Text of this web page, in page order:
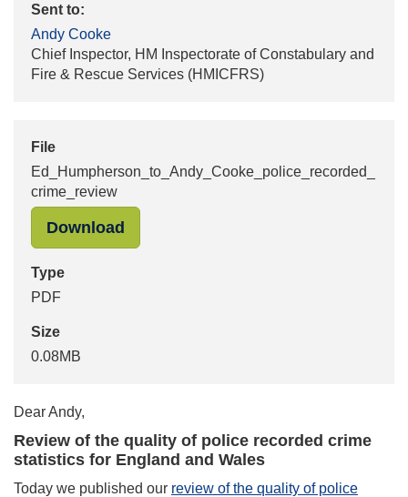
Sent to:
Andy Cooke
Chief Inspector, HM Inspectorate of Constabulary and
Fire & Rescue Services (HMICFRS)
File
Ed_Humpherson_to_Andy_Cooke_police_recorded_
crime_review
Download
Type
PDF
Size
0.08MB
Dear Andy,
Review of the quality of police recorded crime
statistics for England and Wales
Today we published our review of the quality of police